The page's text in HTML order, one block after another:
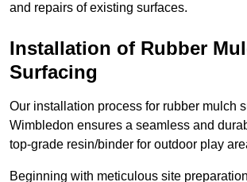
and repairs of existing surfaces.
Installation of Rubber
Surfacing
Our installation process for rubber mulch
Wimbledon ensures a seamless and
top-grade resin/binder for outdoor play
Beginning with meticulous site